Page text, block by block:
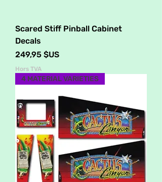
Scared Stiff Pinball Cabinet
Decals
Prix
249,95 $US
Hors TVA
4 MATERIAL VARIETIES